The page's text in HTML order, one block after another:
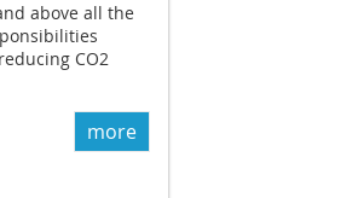
above all the
CO2
more